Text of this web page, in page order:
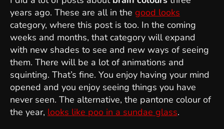
years ago. These are all in the good looks
category, where this post is too. In the coming
weeks and months, that category will expand
with new shades to see and new ways of seeing
them. There will be a lot of animations and
squinting. That’s fine. You enjoy having your mind
opened and you enjoy seeing things you have
never seen. The alternative, the pantone colour of
the year, looks like poo in a sundae glass.